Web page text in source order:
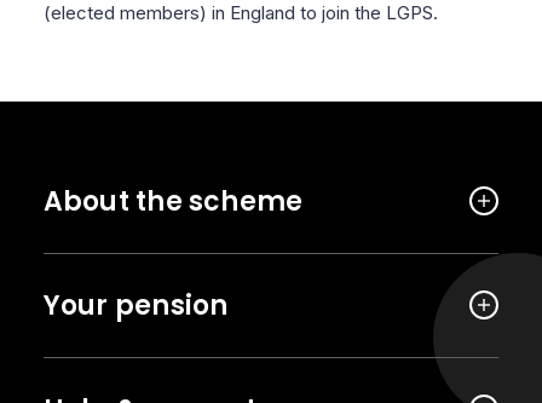
(elected members) in England to join the LGPS.
About the scheme
Your pension